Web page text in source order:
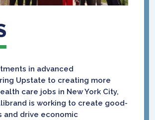
in advanced
Upstate to creating more
care jobs in New York City,
is working to create good-
and drive economic